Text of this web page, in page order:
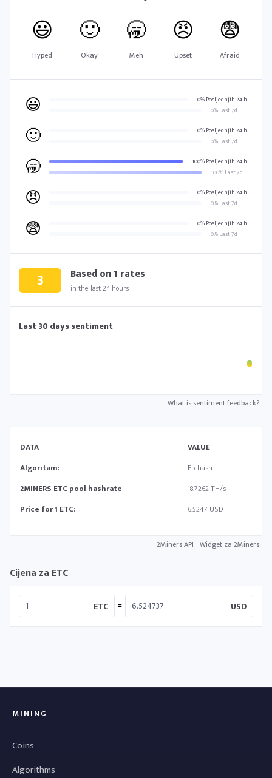
😃
Hyped
🙂
Okay
🥱
Meh
😠
Upset
😨
Afraid
😃
0% Posljednjih 24 h
0% Last 7d
🙂
0% Posljednjih 24 h
0% Last 7d
🥱
100% Posljednjih 24 h
100% Last 7d
😠
0% Posljednjih 24 h
0% Last 7d
😨
0% Posljednjih 24 h
0% Last 7d
3 Based on1 rates
in the last 24 hours
Last 30 days sentiment
What is sentiment feedback?
DATA
VALUE
Algoritam:
Etchash
2MINERS ETC pool hashrate
18.7262 TH/s
Price for 1 ETC:
6.5247 USD
2Miners API Widget za 2Miners
Cijena za ETC
ETC = USD
MINING
Coins
Algorithms